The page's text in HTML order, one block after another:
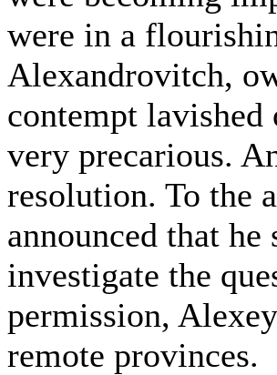
were in a
Alexandrovitch,
contempt
very precarious.
resolution. To the
announced that
investigate the
permission,
remote provinces.